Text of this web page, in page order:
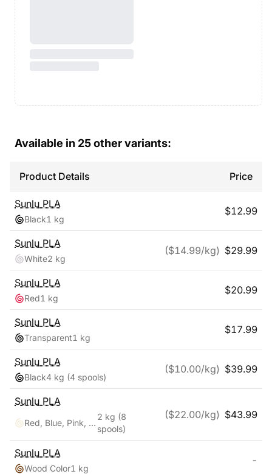
Available in 25other variants:
Product Details Price
Sunlu PLA
Black1 kg
$12.99
Sunlu PLA
White2 kg
($14.99/kg) $29.99
Sunlu PLA
Red1 kg
$20.99
Sunlu PLA
Transparent1 kg
$17.99
Sunlu PLA
Black4 kg (4 spools)
($10.00/kg) $39.99
Sunlu PLA
Red, Blue, Pink, Black, White, Blue, Green
2 kg (8
spools)
($22.00/kg) $43.99
Sunlu PLA
Wood Color1 kg
-